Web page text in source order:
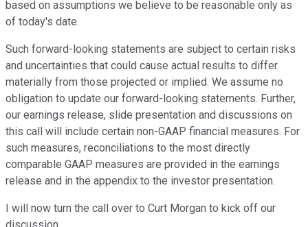
based on assumptions we believe to be reasonable only as
of today's date.
Such forward-looking statements are subject to certain risks
and uncertainties that could cause actual results to differ
materially from those projected or implied. We assume no
obligation to update our forward-looking statements. Further,
our earnings release, slide presentation and discussions on
this call will include certain non-GAAP financial measures. For
such measures, reconciliations to the most directly
comparable GAAP measures are provided in the earnings
release and in the appendix to the investor presentation.
I will now turn the call over to Curt Morgan to kick off our